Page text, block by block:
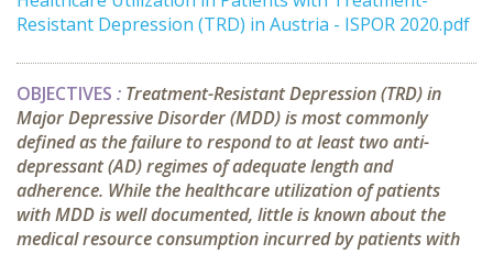
Resistant Depression (TRD) in Austria - ISPOR 2020.pdf
OBJECTIVES : Treatment-Resistant Depression (TRD) in
Major Depressive Disorder (MDD) is most commonly
defined as the failure to respond to at least two anti-
depressant (AD) regimes of adequate length and
adherence. While the healthcare utilization of patients
with MDD is well documented, little is known about the
medical resource consumption incurred by patients with